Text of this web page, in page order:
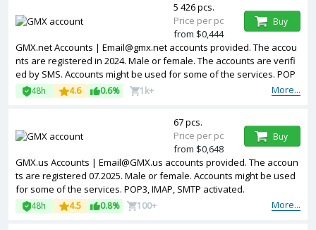
GMX.net Accounts | Email@gmx.net accounts provided. The accou
nts are registered in 2024. Male or female. The accounts are verifi
ed by SMS. Accounts might be used for some of the services. POP
3, IMAP, SMTP activated.
More...
48h 4.6 0.6% 1k+
5 426 pcs.
Price per pc
from $0,444
Buy
GMX.us Accounts | Email@GMX.us accounts provided. The accoun
ts are registered 07.2025. Male or female. Accounts might be used
for some of the services. POP3, IMAP, SMTP activated.
More...
48h 4.5 0.8% 100+
67 pcs.
Price per pc
from $0,648
Buy